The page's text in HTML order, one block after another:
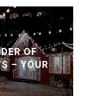
OF
– YOUR